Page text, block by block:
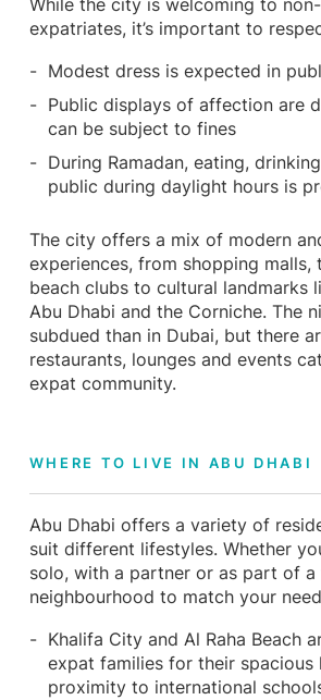
While the city is welcoming to
expatriates, it’s important to
Modest dress is expected in
Public displays of affection are
can be subject to fines
During Ramadan, eating,
public during daylight hours is
The city offers a mix of modern
experiences, from shopping malls,
beach clubs to cultural landmarks
Abu Dhabi and the Corniche. The
subdued than in Dubai, but there
restaurants, lounges and events
expat community.
WHERE TO LIVE IN ABU DHABI
Abu Dhabi offers a variety of
suit different lifestyles. Whether
solo, with a partner or as part of a
neighbourhood to match your
Khalifa City and Al Raha Beach
expat families for their spacious
proximity to international